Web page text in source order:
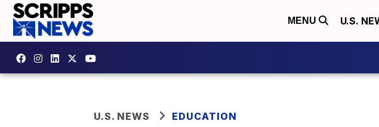
MENU U.S.
U.S. NEWS EDUCATION